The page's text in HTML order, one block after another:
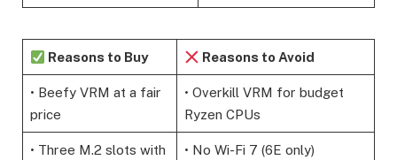
Reasons to Buy Reasons to Avoid
• Beefy VRM at a fair
price
• Overkill VRM for budget
Ryzen CPUs
• Three M.2 slots with
• No Wi-Fi 7 (6E only)